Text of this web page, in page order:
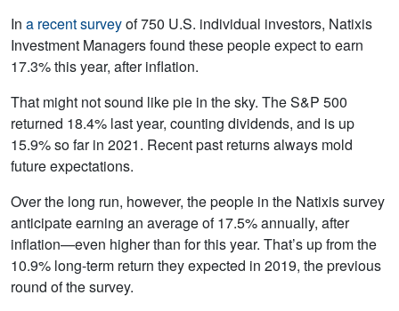
In a recent surveyof 750 U.S. individual investors, Natixis
Investment Managers found these people expect to earn
17.3% this year, after inflation.
That might not sound like pie in the sky. The S&P 500
returned 18.4% last year, counting dividends, and is up
15.9% so far in 2021. Recent past returns always mold
future expectations.
Over the long run, however, the people in the Natixis survey
anticipate earning an average of 17.5% annually, after
inflation—even higher than for this year. That’s up from the
10.9% long-term return they expected in 2019, the previous
round of the survey.